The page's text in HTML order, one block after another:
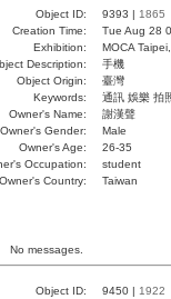
Object ID: 9393 | 1865
Creation Time:
Tue Aug 28
Exhibition:
MOCA
Description:
手機
Object Origin:
臺灣
Keywords:
通訊 娛樂 拍
Owner's Name:
謝漢聲
Owner's Gender:
Male
Owner's Age:
26-35
Occupation:
student
Owner's Country:
Taiwan
No messages.
Object ID: 9450 | 1922